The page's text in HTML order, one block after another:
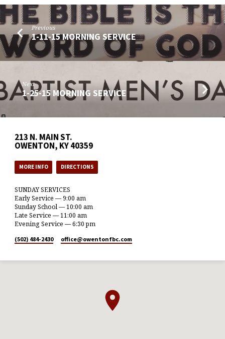
Previous
1-11-15 MORNING SERVICE
Next
1-25-15 MORNING SERVICE
213 N. MAIN ST.
OWENTON, KY 40359
MORE INFO DIRECTIONS
SUNDAY SERVICES
Early Service — 9:00 am
Sunday School — 10:00 am
Late Service — 11:00 am
Evening Service — 6:30 pm
(502) 484-2430 office​@owentonfbc.com